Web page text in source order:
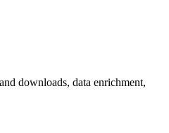
downloads, data enrichment,